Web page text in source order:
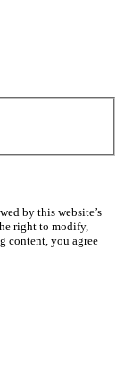
by this website’s
right to modify,
content, you agree